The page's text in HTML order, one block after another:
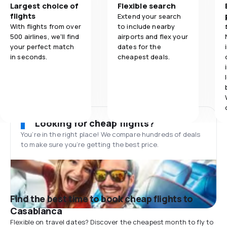
Largest choice of
flights
With flights from over
500 airlines, we'll find
your perfect match
in seconds.
Flexible search
Extend your search
to include nearby
airports and flex your
dates for the
cheapest deals.
Looking for cheap flights?
You’re in the right place! We compare hundreds of deals
to make sure you’re getting the best price.
Find the best time to book cheap flights to
Casablanca
Flexible on travel dates? Discover the cheapest month to fly to